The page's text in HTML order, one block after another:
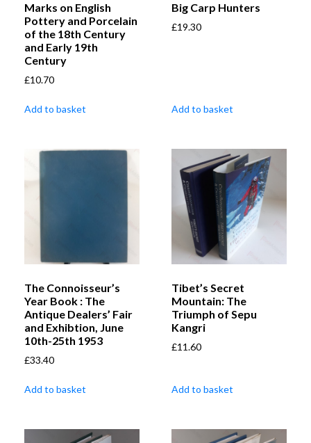
Marks on English
Pottery and Porcelain
of the 18th Century
and Early 19th
Century
£10.70
Add to basket
Big Carp Hunters
£19.30
Add to basket
The Connoisseur’s
Year Book : The
Antique Dealers’ Fair
and Exhibtion, June
10th-25th 1953
£33.40
Add to basket
Tibet’s Secret
Mountain: The
Triumph of Sepu
Kangri
£11.60
Add to basket